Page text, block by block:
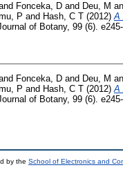
Fonceka, D and Deu, M
P and Hash, C T (2012)A
of Botany, 99 (6).
Fonceka, D and Deu, M
P and Hash, C T (2012) A
of Botany, 99 (6).
by the School of Electronics and